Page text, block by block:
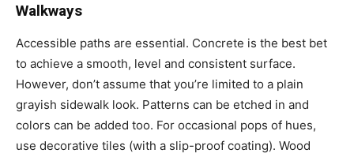
Walkways
Accessible paths are essential. Concrete is the best bet
to achieve a smooth, level and consistent surface.
However, don’t assume that you’re limited to a plain
grayish sidewalk look. Patterns can be etched in and
colors can be added too. For occasional pops of hues,
use decorative tiles (with a slip-proof coating). Wood